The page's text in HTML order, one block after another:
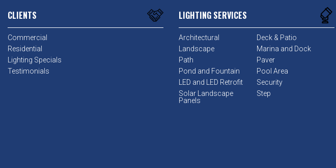
CLIENTS
Commercial
Residential
Lighting Specials
Testimonials
LIGHTING SERVICES
Architectural
Deck & Patio
Landscape
Marina and Dock
Path
Paver
Pond and Fountain
Pool Area
LED and LED Retrofit
Security
Solar Landscape
Panels
Step